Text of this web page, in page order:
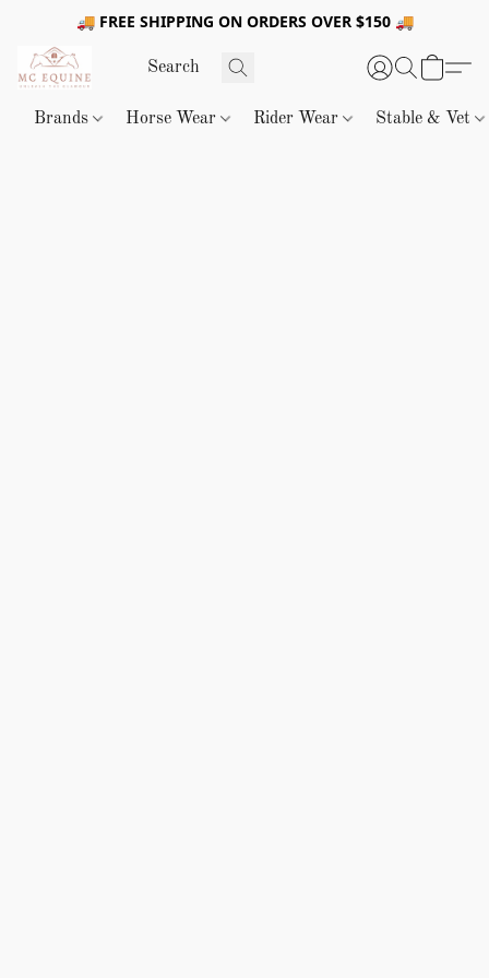
🚚 FREE SHIPPING ON ORDERS OVER $150 🚚
Brands Horse Wear Rider Wear Stable & Vet